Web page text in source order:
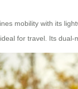
mobility with its
for travel. Its